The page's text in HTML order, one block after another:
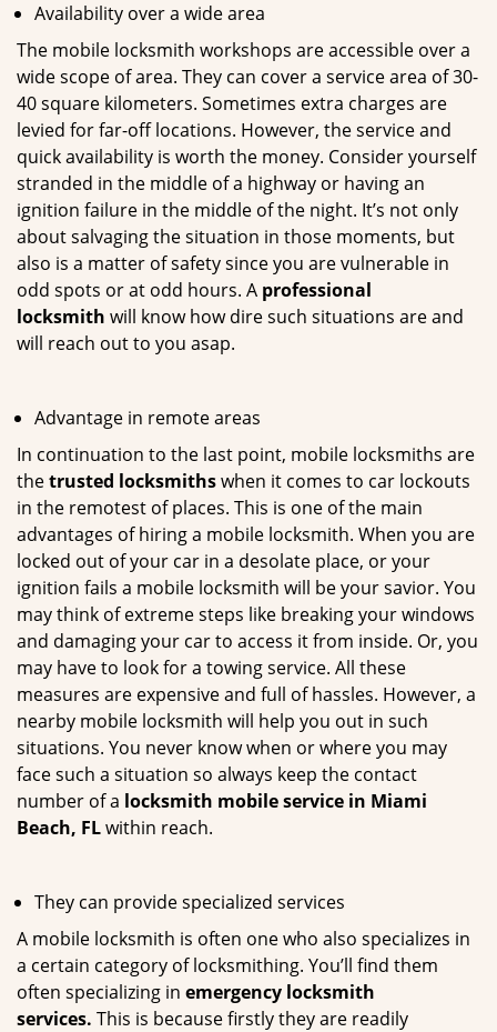
Availability over a wide area
The mobile locksmith workshops are accessible over a
wide scope of area. They can cover a service area of 30-
40 square kilometers. Sometimes extra charges are
levied for far-off locations. However, the service and
quick availability is worth the money. Consider yourself
stranded in the middle of a highway or having an
ignition failure in the middle of the night. It’s not only
about salvaging the situation in those moments, but
also is a matter of safety since you are vulnerable in
odd spots or at odd hours. A professional
locksmith will know how dire such situations are and
will reach out to you asap.
Advantage in remote areas
In continuation to the last point, mobile locksmiths are
thetrusted locksmithswhen it comes to car lockouts
in the remotest of places. This is one of the main
advantages of hiring a mobile locksmith. When you are
locked out of your car in a desolate place, or your
ignition fails a mobile locksmith will be your savior. You
may think of extreme steps like breaking your windows
and damaging your car to access it from inside. Or, you
may have to look for a towing service. All these
measures are expensive and full of hassles. However, a
nearby mobile locksmith will help you out in such
situations. You never know when or where you may
face such a situation so always keep the contact
number of a locksmith mobile service in Miami
Beach, FLwithin reach.
They can provide specialized services
A mobile locksmith is often one who also specializes in
a certain category of locksmithing. You’ll find them
often specializing in emergency locksmith
services. This is because firstly they are readily